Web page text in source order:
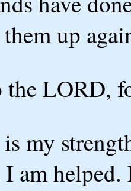
up
the LORD,
my
am